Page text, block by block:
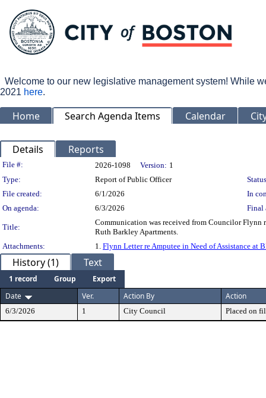
Welcome to our new legislative management system! While
2021 here.
Home Search Agenda Items Calendar
Details Reports
Legislation Details
File #: 2026-1098 Version: 1
Type:
Report of Public Officer
File created:
6/1/2026
In
On agenda:
6/3/2026 Final
Title:
Communication was received from Councilor Flynn
Ruth Barkley Apartments.
Attachments:
1. Flynn Letter re Amputee in Need of Assistance at
History (1) Text
1 record Group
Export
Date
Ver. Action By Action
6/3/2026 1 City Council Placed on